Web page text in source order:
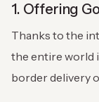
1. Offering
Thanks to the
the entire world
border delivery